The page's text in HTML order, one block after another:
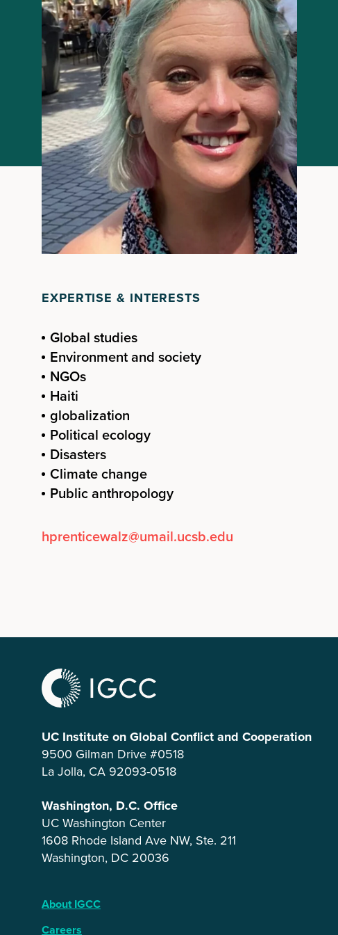
EXPERTISE & INTERESTS
Global studies
Environment and society
NGOs
Haiti
globalization
Political ecology
Disasters
Climate change
Public anthropology
hprenticewalz@umail.ucsb.edu
UC Institute on Global Conflict and Cooperation
9500 Gilman Drive #0518
La Jolla, CA 92093-0518
Washington, D.C. Office
UC Washington Center
1608 Rhode Island Ave NW, Ste. 211
Washington, DC 20036
About IGCC
Careers